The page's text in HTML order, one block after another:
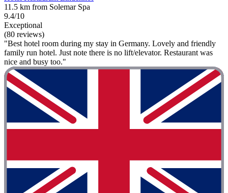
11.5 km from Solemar Spa
9.4/10
Exceptional
(80 reviews)
"Best hotel room during my stay in Germany. Lovely and friendly
family run hotel. Just note there is no lift/elevator. Restaurant was
nice and busy too."